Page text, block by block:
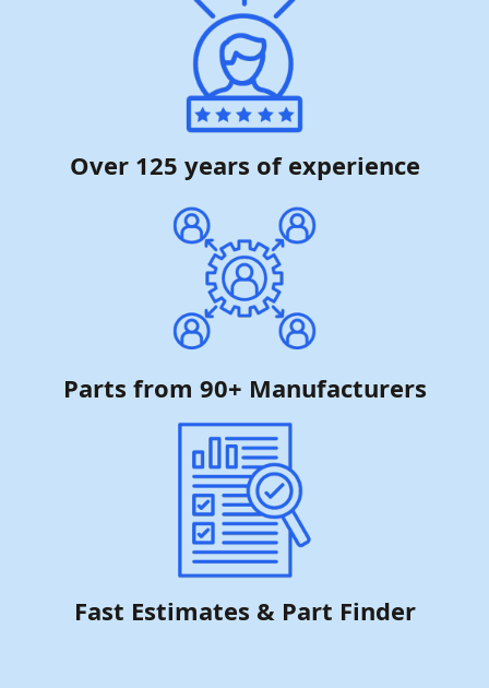
Over 125 years of experience
Parts from 90+ Manufacturers
Fast Estimates & Part Finder